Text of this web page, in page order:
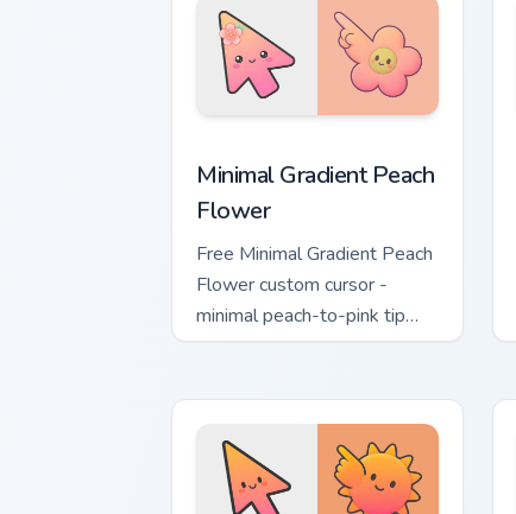
Minimal Gradient Peach
Flower
Free Minimal Gradient Peach
Flower custom cursor -
minimal peach-to-pink tip
with matching flower symbol